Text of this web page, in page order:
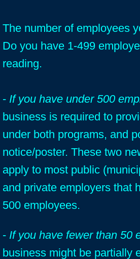
The number of employees
Do you have 1-499
reading.
- If you have under 500
business is required to
under both programs, and
notice/poster. These two
apply to most public
and private employers that
500 employees.
- If you have fewer than 50
business might be partially